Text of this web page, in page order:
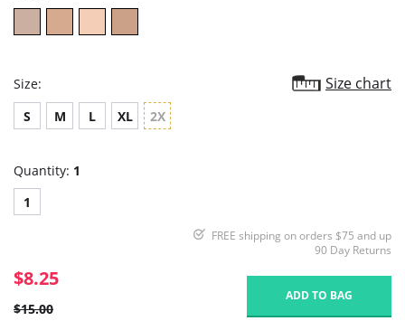
Size: Size chart
S M L XL 2X
Quantity: 1
1
FREE shipping on orders $75 and up
90 Day Returns
$8.25
$15.00
ADD TO BAG